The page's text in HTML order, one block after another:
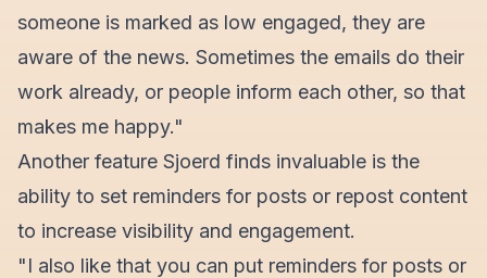
someone is marked as low engaged, they are
aware of the news. Sometimes the emails do their
work already, or people inform each other, so that
makes me happy."
Another feature Sjoerd finds invaluable is the
ability to set reminders for posts or repost content
to increase visibility and engagement.
"I also like that you can put reminders for posts or